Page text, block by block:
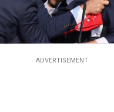
ADVERTISEMENT